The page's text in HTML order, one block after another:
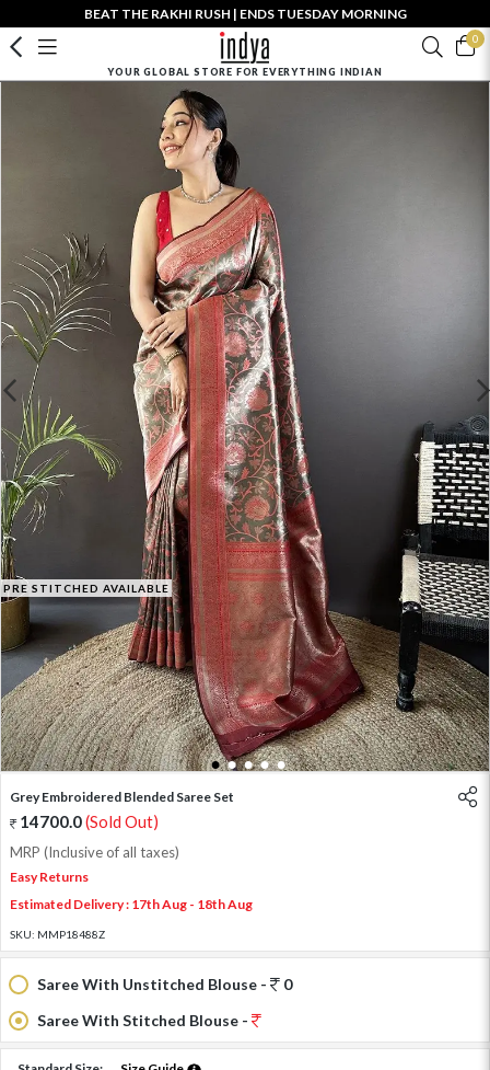
BEAT THE RAKHI RUSH | ENDS TUESDAY MORNING
0
YOUR GLOBAL STORE FOR EVERYTHING INDIAN
PRE STITCHED AVAILABLE
1 2 3 4 5
Grey Embroidered Blended Saree Set
14700.0(Sold Out)
MRP (Inclusive of all taxes)
Easy Returns
Estimated Delivery : 17th Aug - 18th Aug
SKU: MMP18488Z
Saree With Unstitched Blouse -
0
Saree With Stitched Blouse -